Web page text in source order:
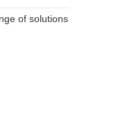
of solutions